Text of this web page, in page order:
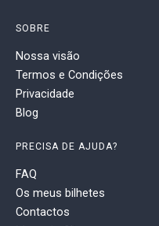
SOBRE
Nossa visão
Termos e Condições
Privacidade
Blog
PRECISA DE AJUDA?
FAQ
Os meus bilhetes
Contactos